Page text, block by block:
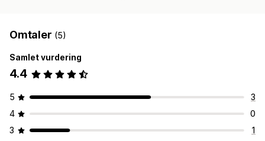
Omtaler (5)
Samlet vurdering
4.4
5
3
4
0
3
1